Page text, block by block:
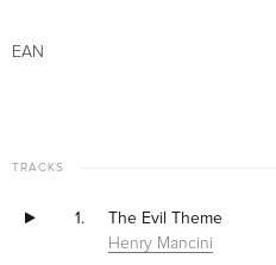
EAN
TRACKS
1. The Evil Theme
Henry Mancini